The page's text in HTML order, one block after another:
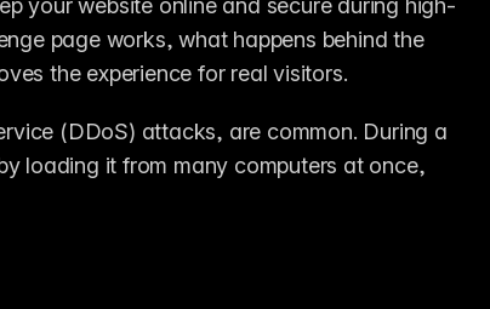
your website online and secure during high-
page works, what happens behind the
the experience for real visitors.
(DDoS) attacks, are common. During a
loading it from many computers at once,